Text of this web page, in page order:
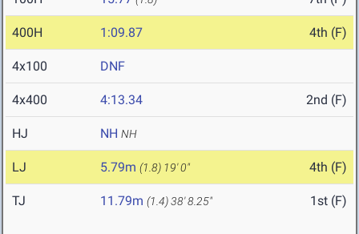
400H 1:09.87 4th (F)
4x100 DNF
4x400 4:13.34 2nd (F)
HJ NH NH
LJ 5.79m (1.8) 19' 0" 4th (F)
TJ 11.79m (1.4)38' 8.25" 1st (F)